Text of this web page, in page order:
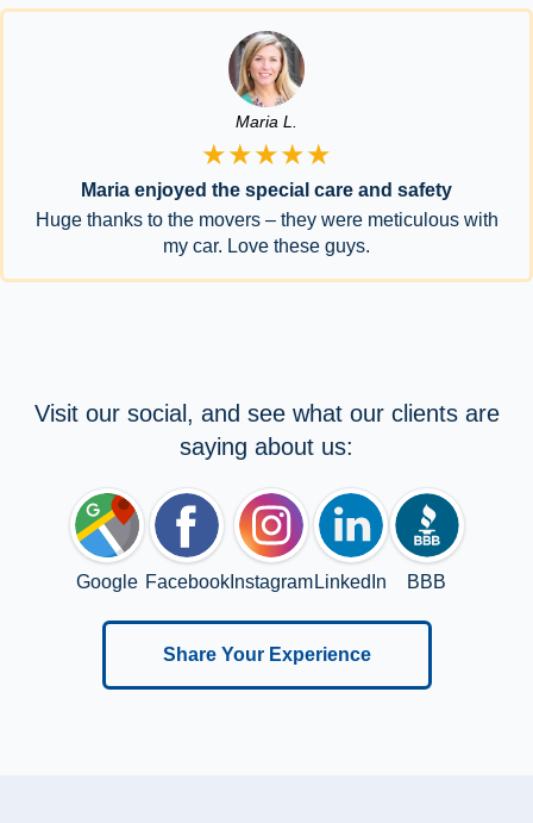
Maria L.
★★★★★
Maria enjoyed the special care and safety
Huge thanks to the movers – they were meticulous with
my car. Love these guys.
Visit our social, and see what our clients are
saying about us:
Google FacebookInstagram LinkedIn BBB
Share Your Experience